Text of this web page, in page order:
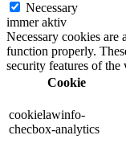
Necessary
immer aktiv
Necessary cookies are
function properly.
security features of the
Cookie
cookielawinfo-
checbox-analytics